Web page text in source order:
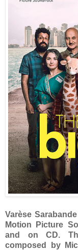
Varèse
Motion Picture
and on CD.
composed by